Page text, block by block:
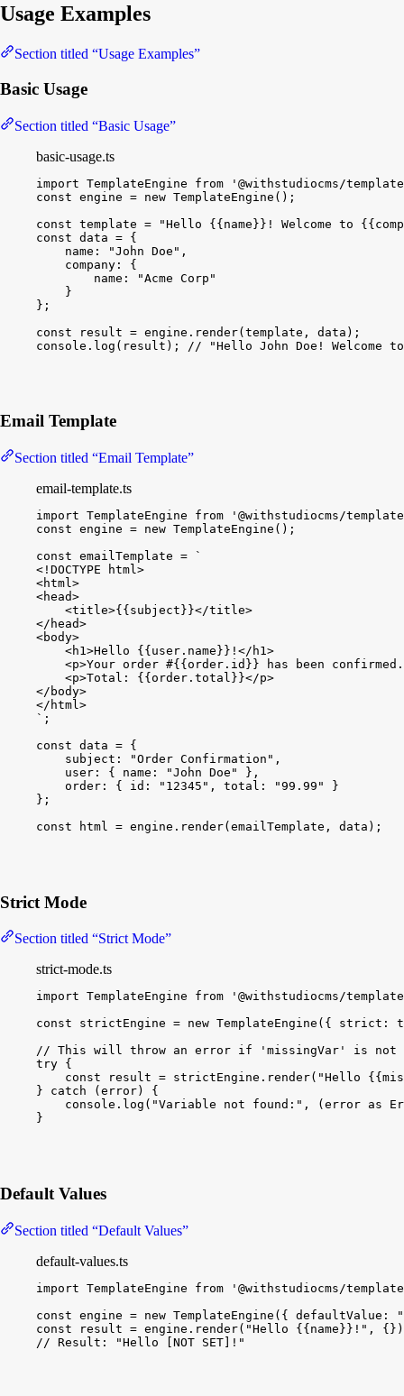
Usage Examples
Section titled “Usage Examples”
Basic Usage
Section titled “Basic Usage”
basic-usage.ts
import TemplateEngine from
'@withstudiocms/
const engine = new TemplateEngine ( ) ;
const template =
"Hello {{name}}! Welcome to
const data = {
name : "John Doe" ,
company :
{
name :
"Acme Corp"
}
} ;
const
result = engine . render(template , data ) ;
console . log ( result ) ; // "Hello John Doe! Welcome
Email Template
Section titled “Email Template”
email-template.ts
import TemplateEngine from
'@withstudiocms/
const engine = new TemplateEngine ( ) ;
const emailTemplate =
`
<!DOCTYPE html>
<html>
<head>
<title>{{subject}}</title>
</head>
<body>
<h1>Hello {{user.name}}!</h1>
<p>Your order #{{order.id}} has been
<p>Total: {{order.total}}</p>
</body>
</html>
` ;
const data = {
subject : "Order Confirmation" ,
user : { name : "John Doe" } ,
order : { id : "12345" , total : "99.99"
}
} ;
const
html = engine . render( emailTemplate , data ) ;
Strict Mode
Section titled “Strict Mode”
strict-mode.ts
import TemplateEngine from
'@withstudiocms/
const
strictEngine = new TemplateEngine ( { strict :
// This will throw an error if 'missingVar' is not
try {
const
result = strictEngine . render( "Hello
}
catch ( error)
{
console . log ( "Variable not found:" , ( error as
}
Default Values
Section titled “Default Values”
default-values.ts
import TemplateEngine from
'@withstudiocms/
const engine = new TemplateEngine ( { defaultValue :
const
result = engine . render( "Hello {{name}}!" , { } )
// Result: "Hello [NOT SET]!"